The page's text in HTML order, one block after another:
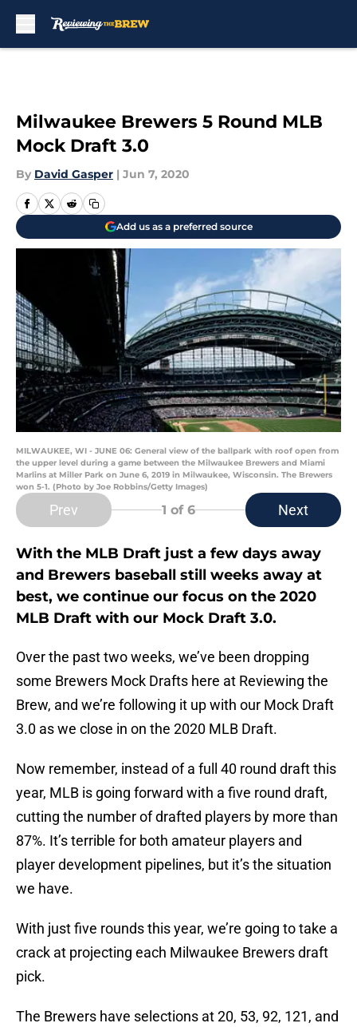
Milwaukee Brewers 5 Round MLB
Mock Draft 3.0
By David Gasper | Jun 7, 2020
Add us as a preferred source
MILWAUKEE, WI - JUNE 06: General view of the ballpark with roof open from
the upper level during a game between the Milwaukee Brewers and Miami
Marlins at Miller Park on June 6, 2019 in Milwaukee, Wisconsin. The Brewers
won 5-1. (Photo by Joe Robbins/Getty Images)
Prev 1 of 6 Next
With the MLB Draft just a few days away
and Brewers baseball still weeks away at
best, we continue our focus on the 2020
MLB Draft with our Mock Draft 3.0.
Over the past two weeks, we’ve been dropping
some Brewers Mock Drafts here at Reviewing the
Brew, and we’re following it up with our Mock Draft
3.0 as we close in on the 2020 MLB Draft.
Now remember, instead of a full 40 round draft this
year, MLB is going forward with a five round draft,
cutting the number of drafted players by more than
87%. It’s terrible for both amateur players and
player development pipelines, but it’s the situation
we have.
With just five rounds this year, we’re going to take a
crack at projecting each Milwaukee Brewers draft
pick.
The Brewers have selections at 20, 53, 92, 121, and